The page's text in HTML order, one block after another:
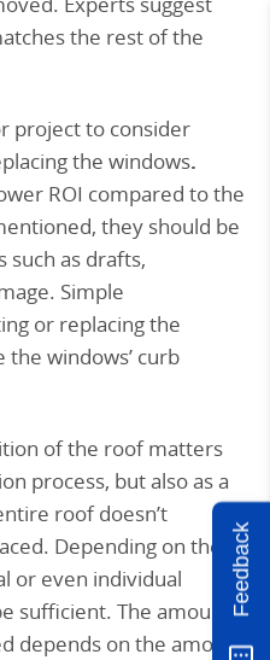
the rest of the
project to consider
the windows.
ROI compared to the
they should be
such as drafts,
Simple
or replacing the
the windows’ curb
of the roof matters
process, but also as a
roof doesn’t
Depending on the
or even individual
sufficient. The amount
depends on the amount
Feedback